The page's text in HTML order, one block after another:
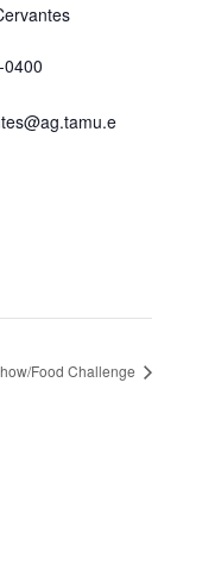
Food Challenge